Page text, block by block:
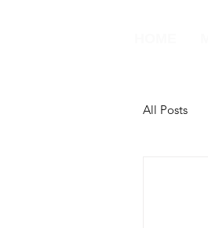
All Posts